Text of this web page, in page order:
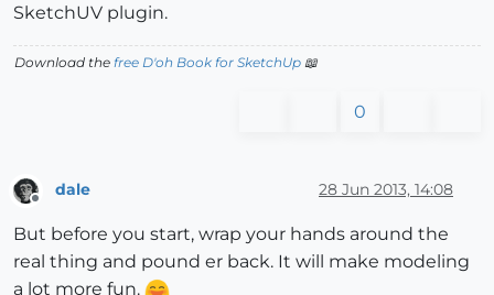
SketchUV plugin.
Download the free D'oh Book for SketchUp 📖
0
dale 28 Jun 2013, 14:08
But before you start, wrap your hands around the
real thing and pound er back. It will make modeling
a lot more fun.